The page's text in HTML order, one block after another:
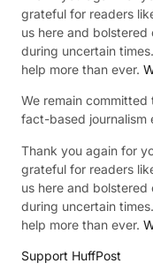
grateful for readers
us here and
during uncertain
help more than ever.
We remain
fact-based journalism
Thank you again for
grateful for readers
us here and
during uncertain
help more than ever.
Support HuffPost